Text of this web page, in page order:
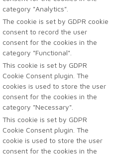
category "Analytics".
The cookie is set by GDPR cookie
consent to record the user
consent for the cookies in the
category "Functional".
This cookie is set by GDPR
Cookie Consent plugin. The
cookies is used to store the user
consent for the cookies in the
category "Necessary".
This cookie is set by GDPR
Cookie Consent plugin. The
cookie is used to store the user
consent for the cookies in the